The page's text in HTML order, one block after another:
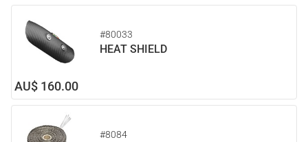
#80033
HEAT SHIELD
AU$ 160.00
#8084